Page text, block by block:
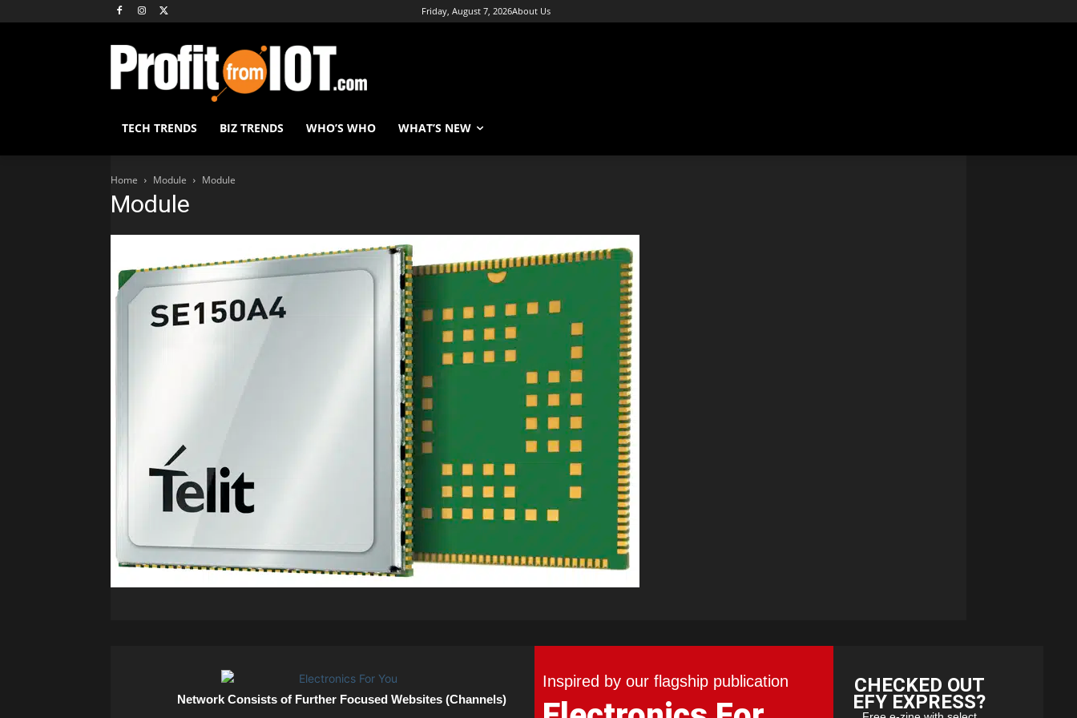
Friday, August 7, 2026About Us
TECH TRENDS BIZ TRENDS WHO’S WHO WHAT’S NEW
Home Module Module
Module
Network Consists of Further Focused Websites (Channels)
Inspired by our flagship publication CHECKED OUT
EFY EXPRESS?